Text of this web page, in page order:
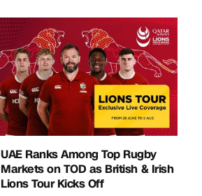
UAE Ranks Among Top Rugby
Markets on TOD as British & Irish
Lions Tour Kicks Off